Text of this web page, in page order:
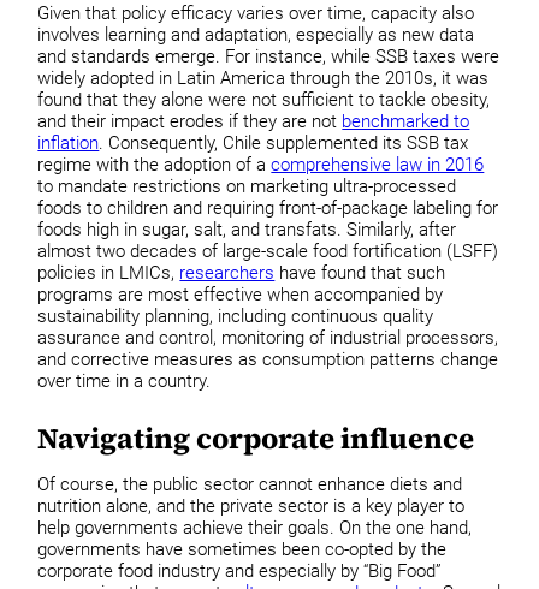
Given that policy efficacy varies over time, capacity also
involves learning and adaptation, especially as new data
and standards emerge. For instance, while SSB taxes were
widely adopted in Latin America through the 2010s, it was
found that they alone were not sufficient to tackle obesity,
and their impact erodes if they are not benchmarked to
inflation. Consequently, Chile supplemented its SSB tax
regime with the adoption of acomprehensive law in 2016
to mandate restrictions on marketing ultra-processed
foods to children and requiring front-of-package labeling for
foods high in sugar, salt, and transfats. Similarly, after
almost two decades of large-scale food fortification (LSFF)
policies in LMICs, researchers have found that such
programs are most effective when accompanied by
sustainability planning, including continuous quality
assurance and control, monitoring of industrial processors,
and corrective measures as consumption patterns change
over time in a country.
Navigating corporate influence
Of course, the public sector cannot enhance diets and
nutrition alone, and the private sector is a key player to
help governments achieve their goals. On the one hand,
governments have sometimes been co-opted by the
corporate food industry and especially by “Big Food”